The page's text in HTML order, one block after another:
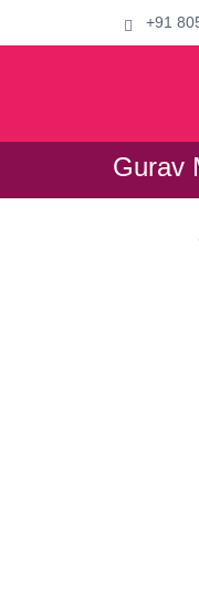
+91
Gurav